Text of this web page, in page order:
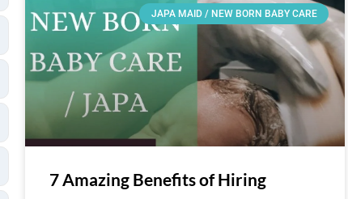
JAPA MAID / NEW BORN BABY CARE
7 Amazing Benefits of Hiring